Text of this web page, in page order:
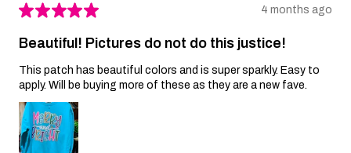
★★★★★ 4 months ago
Beautiful! Pictures do not do this justice!
This patch has beautiful colors and is super sparkly. Easy to
apply. Will be buying more of these as they are a new fave.